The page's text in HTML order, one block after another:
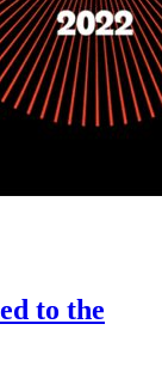
to the